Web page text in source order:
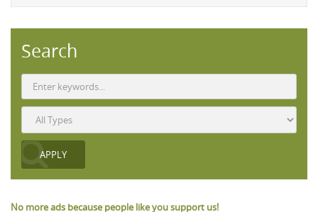
Search
No more ads because people like you support us!